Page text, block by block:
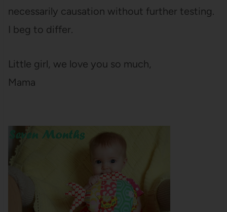
necessarily causation without further testing.
I beg to differ.
Little girl, we love you so much,
Mama